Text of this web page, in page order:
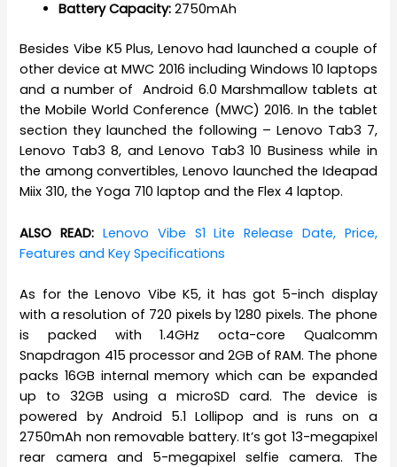
Battery Capacity:2750mAh
Besides Vibe K5 Plus, Lenovo had launched a couple of
other device at MWC 2016 including Windows 10 laptops
and a number of Android 6.0 Marshmallow tablets at
the Mobile World Conference (MWC) 2016. In the tablet
section they launched the following – Lenovo Tab3 7,
Lenovo Tab3 8, and Lenovo Tab3 10 Business while in
the among convertibles, Lenovo launched the Ideapad
Miix 310, the Yoga 710 laptop and the Flex 4 laptop.
ALSO READ: Lenovo Vibe S1 Lite Release Date, Price,
Features and Key Specifications
As for the Lenovo Vibe K5, it has got 5-inch display
with a resolution of 720 pixels by 1280 pixels. The phone
is packed with 1.4GHz octa-core Qualcomm
Snapdragon 415 processor and 2GB of RAM. The phone
packs 16GB internal memory which can be expanded
up to 32GB using a microSD card. The device is
powered by Android 5.1 Lollipop and is runs on a
2750mAh non removable battery. It’s got 13-megapixel
rear camera and 5-megapixel selfie camera. The